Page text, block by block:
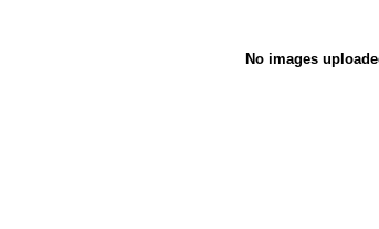
No images